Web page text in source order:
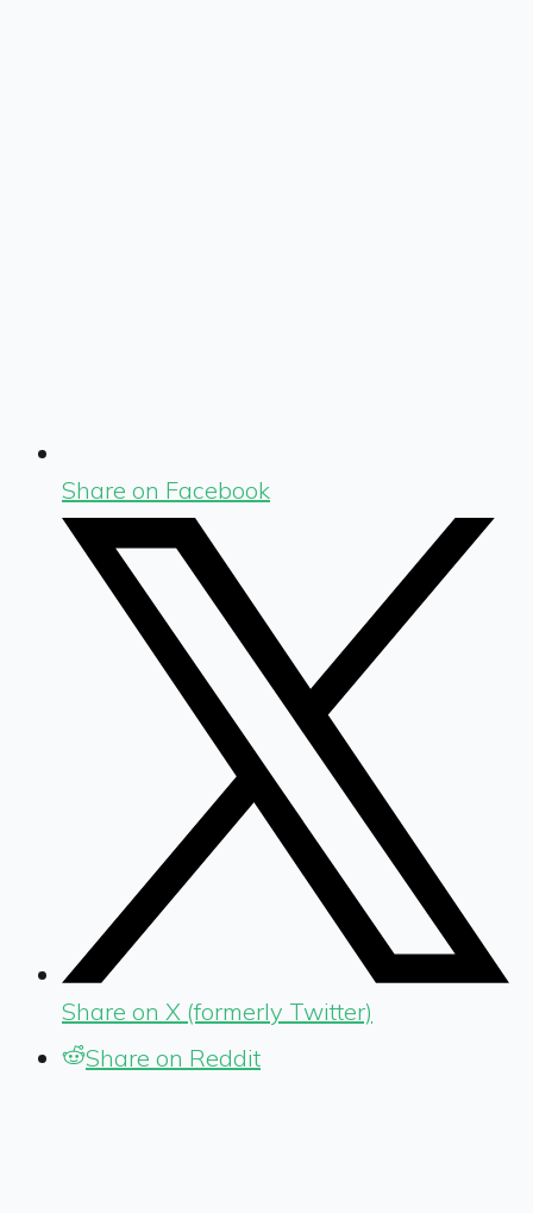
Share on Facebook
Share on X (formerly Twitter)
Share on Reddit